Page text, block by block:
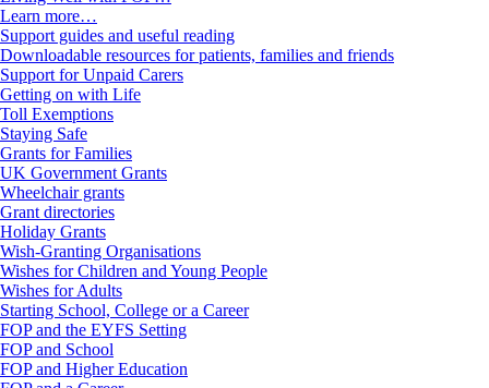
Learn more…
Support guides and useful reading
Downloadable resources for patients, families and friends
Support for Unpaid Carers
Getting on with Life
Toll Exemptions
Staying Safe
Grants for Families
UK Government Grants
Wheelchair grants
Grant directories
Holiday Grants
Wish-Granting Organisations
Wishes for Children and Young People
Wishes for Adults
Starting School, College or a Career
FOP and the EYFS Setting
FOP and School
FOP and Higher Education